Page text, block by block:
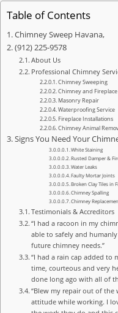
Table of Contents
Chimney Sweep Havana,
(912) 225-9578
About Us
Professional Chimney
Chimney Sweeping
Chimney and
Masonry Repair
Waterproofing Service
Fireplace Installations
Chimney Animal
Signs You Need Your
White Staining
Rusted Damper &
Water Leaks
Faulty Mortar Joints
Broken Clay Tiles in
Chimney Spalling
Chimney
Testimonials & Accreditors
“I had a racoon in my
able to safely and
future chimney needs.”
“I had a rain cap added to
time, courteous and very
done long ago with all of
“Blew my repair out of the
attitude while working. I